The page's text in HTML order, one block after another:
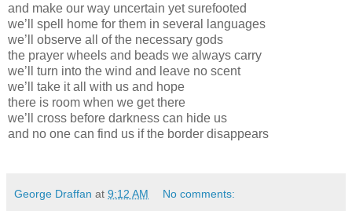
and make our way uncertain yet surefooted
we’ll spell home for them in several languages
we’ll observe all of the necessary gods
the prayer wheels and beads we always carry
we’ll turn into the wind and leave no scent
we’ll take it all with us and hope
there is room when we get there
we’ll cross before darkness can hide us
and no one can find us if the border disappears
George Draffan at 9:12 AM No comments: